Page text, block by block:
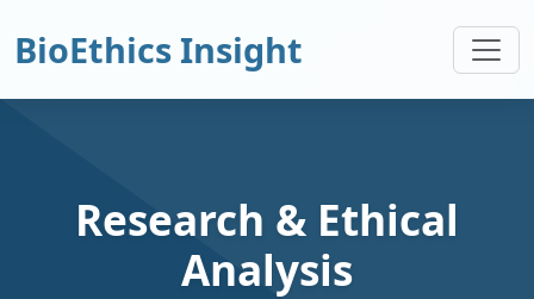
BioEthics Insight
Research & Ethical
Analysis